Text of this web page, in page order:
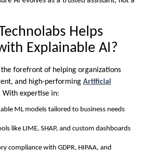
Helps
Explainable AI?
the forefront of helping organizations
and high-performing Artificial
With expertise in:
ML models tailored to business needs
like LIME, SHAP, and custom dashboards
compliance with GDPR, HIPAA, and